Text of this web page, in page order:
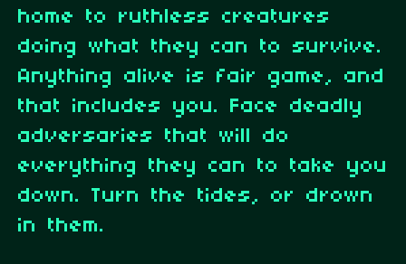
home to ruthless creatures
doing what they can to survive.
Anything alive is fair game, and
that includes you. Face deadly
adversaries that will do
everything they can to take you
down. Turn the tides, or drown
in them.